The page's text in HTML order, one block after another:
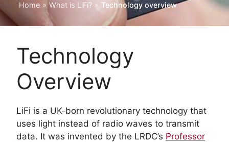
Home » What is LiFi? » Technology overview
Technology
Overview
LiFi is a UK-born revolutionary technology that
uses light instead of radio waves to transmit
data. It was invented by the LRDC’s Professor